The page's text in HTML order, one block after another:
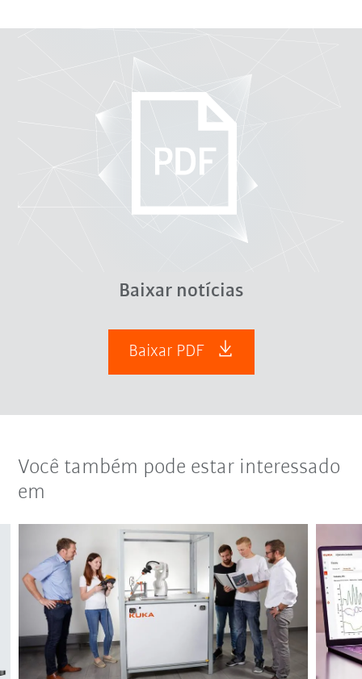
Baixar notícias
Baixar PDF
Você também pode estar interessado
em